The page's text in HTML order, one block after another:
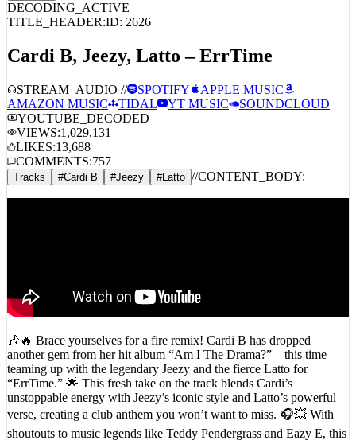
Cardi B, Jeezy, Latto – ErrTime
STREAM_AUDIO // SPOTIFY
APPLE MUSIC
YOUTUBE_DECODED
VIEWS:1,029,131
LIKES:13,688
COMMENTS: 757
Tracks #Cardi B
🎶🔥 Brace yourselves for a fire remix! Cardi B has dropped
teaming up with the legendary Jeezy and the fierce Latto for
“ErrTime.” 🌟 This fresh take on the track blends Cardi’s
unstoppable energy with Jeezy’s iconic style and Latto’s powerful
verse, creating a club anthem you won’t want to miss. 🎧💥 With
shoutouts to music legends like Teddy Pendergrass and Eazy E, this
remix is a must-listen for any rap enthusiast. Hit play and let the
vibes take over! 🎤🚀 #ErrTimeRemix #CardiB #Jeezy #Latto